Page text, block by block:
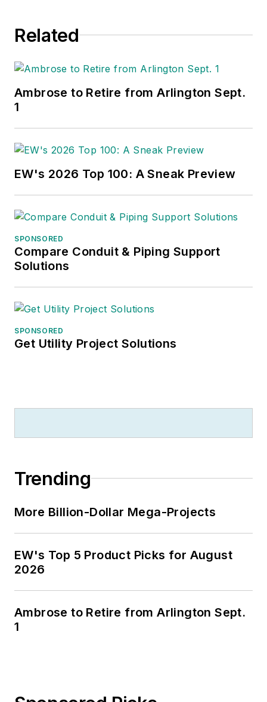
Related
Ambrose to Retire from Arlington Sept.
1
EW's 2026 Top 100: A Sneak Preview
SPONSORED
Compare Conduit & Piping Support
Solutions
SPONSORED
Get Utility Project Solutions
Trending
More Billion-Dollar Mega-Projects
EW's Top 5 Product Picks for August
2026
Ambrose to Retire from Arlington Sept.
1